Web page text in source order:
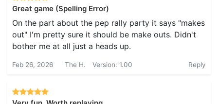
Great game (Spelling Error)
On the part about the pep rally party it says "makes
out" I'm pretty sure it should be make outs. Didn't
bother me at all just a heads up.
Feb 26, 2026 The H. Version: 1.00 Reply